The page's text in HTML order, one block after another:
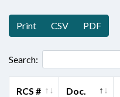
Print CSV PDF
Search:
RCS # Doc.